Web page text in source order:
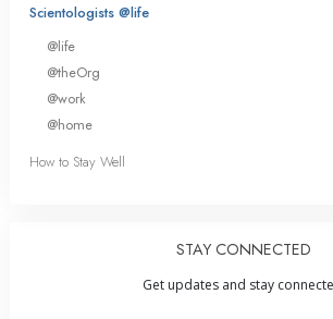
Scientologists @life
@life
@theOrg
@work
@home
How to Stay Well
STAY CONNECTED
Get updates and stay